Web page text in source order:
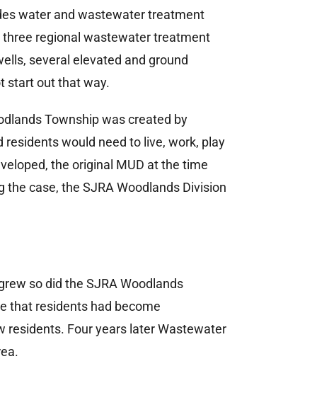
water and wastewater treatment
three regional wastewater treatment
several elevated and ground
start out that way.
Township was created by
would need to live, work, play
the original MUD at the time
case, the SJRA Woodlands Division
so did the SJRA Woodlands
that residents had become
residents. Four years later Wastewater